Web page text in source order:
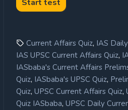
Current Affairs Quiz, IAS
IAS UPSC Current Affairs Quiz,
IASbaba's Current Affairs
Quiz, IASbaba's UPSC Quiz,
Quiz, UPSC Current Affairs Quiz,
Quiz IASbaba, UPSC Daily